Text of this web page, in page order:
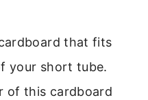
that fits
your short tube.
of this cardboard